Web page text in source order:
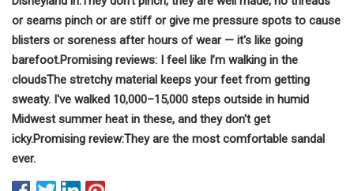
or seams pinch or are stiff or give me pressure spots to cause
blisters or soreness after hours of wear — it's like going
barefoot.Promising reviews: I feel like I’m walking in the
cloudsThe stretchy material keeps your feet from getting
sweaty. I've walked 10,000–15,000 steps outside in humid
Midwest summer heat in these, and they don't get
icky.Promising review:They are the most comfortable sandal
ever.